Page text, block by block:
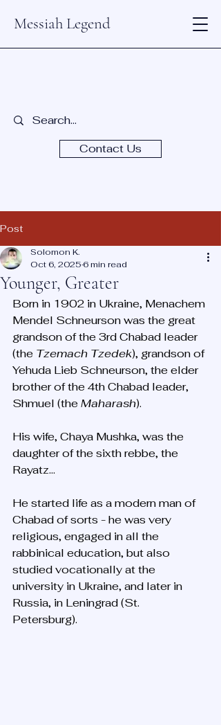
Messiah Legend
Contact Us
Post
Younger, Greater
Solomon K.
Oct 6, 2025 6 min read
Born in 1902 in Ukraine, Menachem
Mendel Schneurson was the great
grandson of the 3rd Chabad leader
(the Tzemach Tzedek), grandson of
Yehuda Lieb Schneurson, the elder
brother of the 4th Chabad leader,
Shmuel (the Maharash).
His wife, Chaya Mushka, was the
daughter of the sixth rebbe, the
Rayatz...
He started life as a modern man of
Chabad of sorts - he was very
religious, engaged in all the
rabbinical education, but also
studied vocationally at the
university in Ukraine, and later in
Russia, in Leningrad (St.
Petersburg).